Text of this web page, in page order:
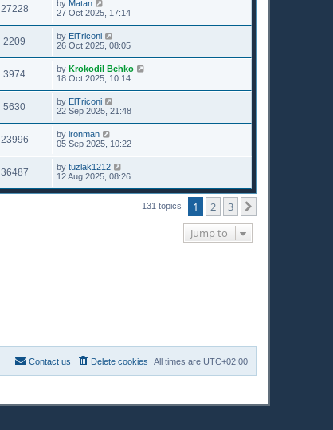
27228 by Matan
27 Oct 2025, 17:14
2209 by ElTriconi
26 Oct 2025, 08:05
3974 by Krokodil Behko
18 Oct 2025, 10:14
5630 by ElTriconi
22 Sep 2025, 21:48
23996 by ironman
05 Sep 2025, 10:22
36487 by tuzlak1212
12 Aug 2025, 08:26
131 topics 1 2 3
Jump to
All times are UTC+02:00
Delete cookies
Contact us